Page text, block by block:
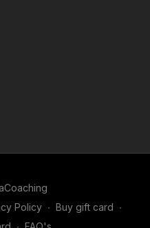
Policy ∙ Buy gift card ∙